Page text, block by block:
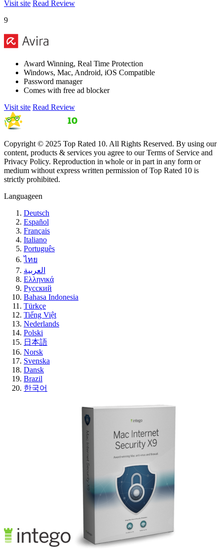
Visit site Read Review
9
Award Winning, Real Time Protection
Windows, Mac, Android, iOS Compatible
Password manager
Comes with free ad blocker
Visit site Read Review
Copyright © 2025 Top Rated 10. All Rights Reserved. By using our
content, products & services you agree to our Terms of Service and
Privacy Policy. Reproduction in whole or in part in any form or
medium without express written permission of Top Rated 10 is
strictly prohibited.
Languageen
Deutsch
Español
Français
Italiano
Português
ไทย
العربية
Ελληνικά
Русский
Bahasa Indonesia
Türkçe
Tiếng Việt
Nederlands
Polski
日本語
Norsk
Svenska
Dansk
Brazil
한국어